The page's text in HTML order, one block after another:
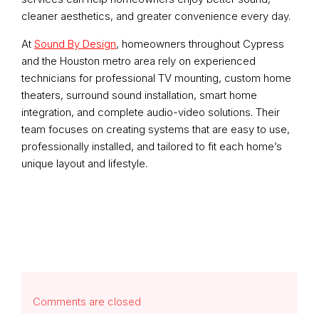
cleaner aesthetics, and greater convenience every day.
At Sound By Design, homeowners throughout Cypress
and the Houston metro area rely on experienced
technicians for professional TV mounting, custom home
theaters, surround sound installation, smart home
integration, and complete audio-video solutions. Their
team focuses on creating systems that are easy to use,
professionally installed, and tailored to fit each home’s
unique layout and lifestyle.
Comments are closed